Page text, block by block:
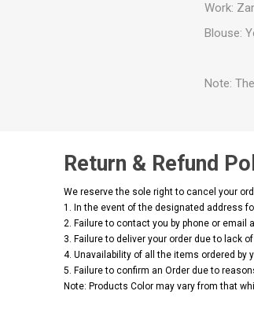
Work:
Blouse:
Note:
Return & Refund
We reserve the sole right to cancel your
1. In the event of the designated address
2. Failure to contact you by phone or email
3. Failure to deliver your order due to lack
4. Unavailability of all the items ordered by
5. Failure to confirm an Order due to
Note: Products Color may vary from that